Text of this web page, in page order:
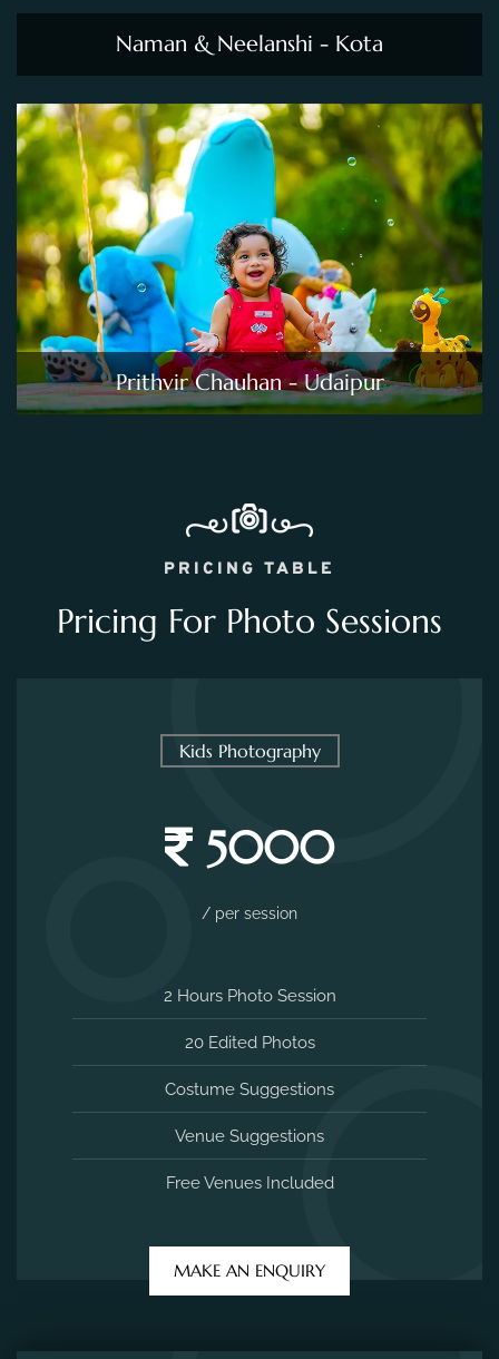
Naman & Neelanshi - Kota
Prithvir Chauhan - Udaipur
PRICING TABLE
Pricing For Photo Sessions
Kids Photography
5000
/ per session
2 Hours Photo Session
20 Edited Photos
Costume Suggestions
Venue Suggestions
Free Venues Included
MAKE AN ENQUIRY